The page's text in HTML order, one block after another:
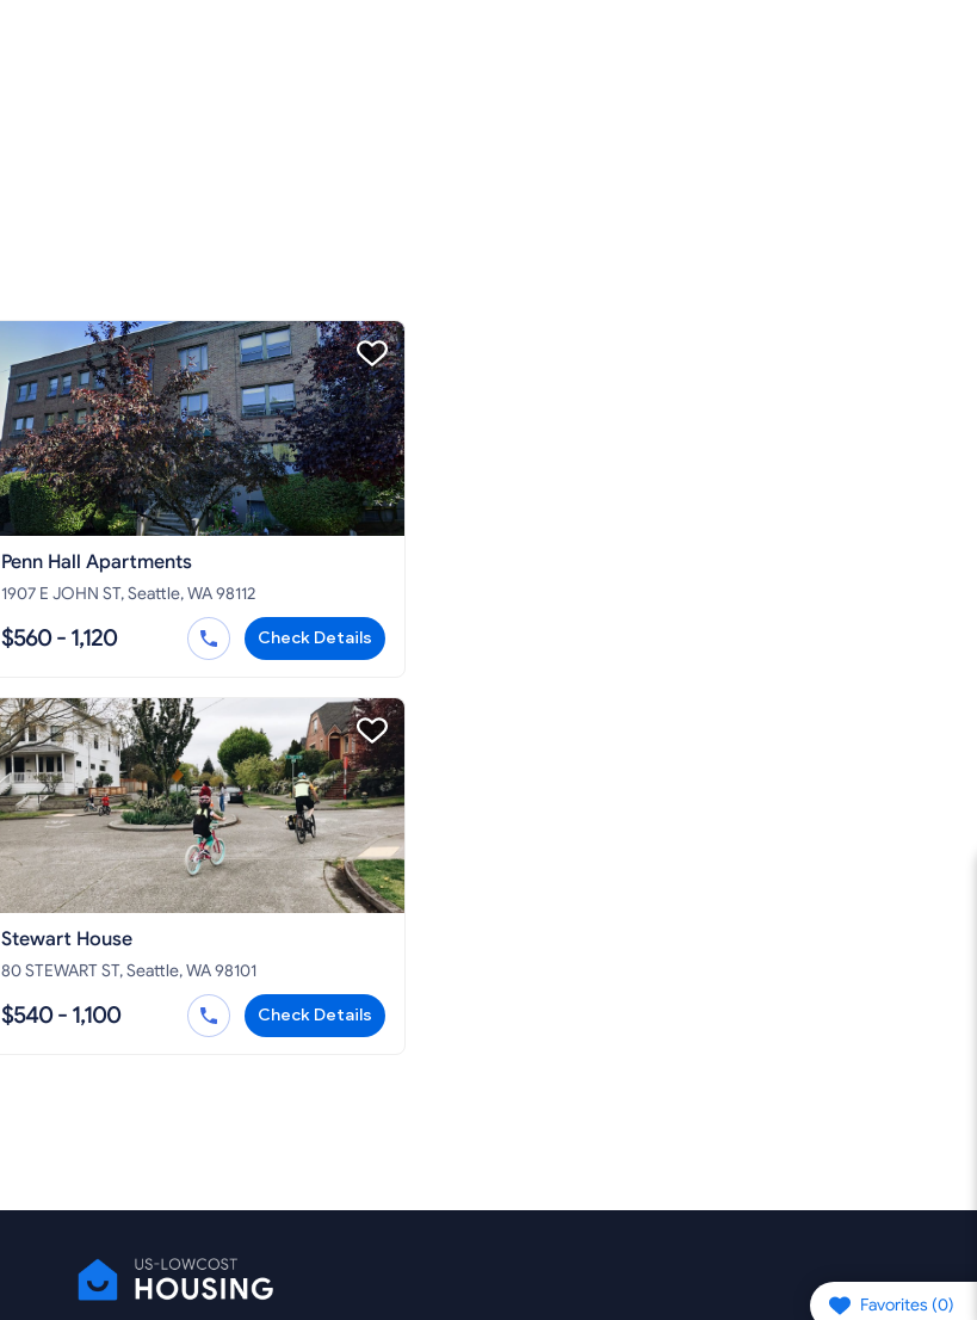
Penn Hall Apartments
1907 E JOHN ST, Seattle, WA 98112
$560 - 1,120 Check Details
Stewart House
80 STEWART ST, Seattle, WA 98101
$540 - 1,100 Check Details
Favorites (0)